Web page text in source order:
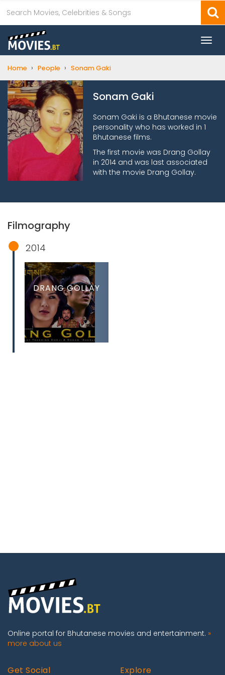
Home › People › Sonam Gaki
Sonam Gaki
Sonam Gaki is a Bhutanese movie
personality who has worked in 1
Bhutanese films.
The first movie was Drang Gollay
in 2014 and was last associated
with the movie Drang Gollay.
Filmography
2014
DRANG GOLLAY
Online portal for Bhutanese movies and entertainment. »
more about us
Get Social Explore